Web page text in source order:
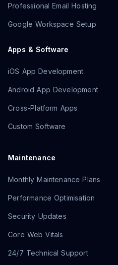
Professional Email Hosting
Google Workspace Setup
Apps & Software
iOS App Development
Android App Development
Cross-Platform Apps
Custom Software
Maintenance
Monthly Maintenance Plans
Performance Optimisation
Security Updates
Core Web Vitals
24/7 Technical Support